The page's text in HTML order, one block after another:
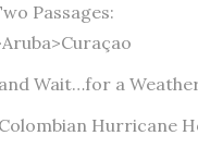
Passages:
Wait…for a
Hurricane